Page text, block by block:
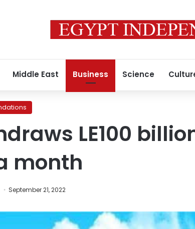
Middle East Business Science
LE100
month
September 21, 2022